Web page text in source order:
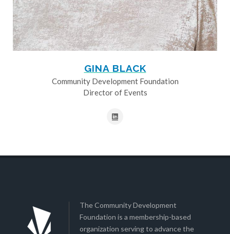
GINA BLACK
Community Development Foundation
Director of Events
The Community Development
Foundation is a membership-based
organization serving to advance the